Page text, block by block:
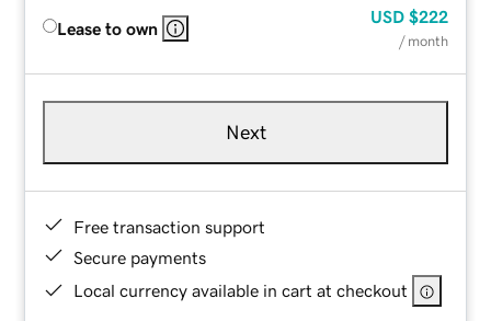
Lease to own
USD $222
/ month
Next
Free transaction support
Secure payments
Local currency available in cart at checkout